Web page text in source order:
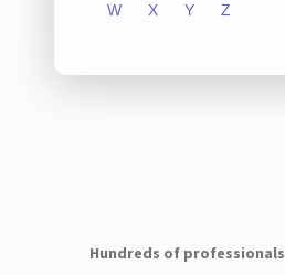
W X Y Z
Hundreds of professionals